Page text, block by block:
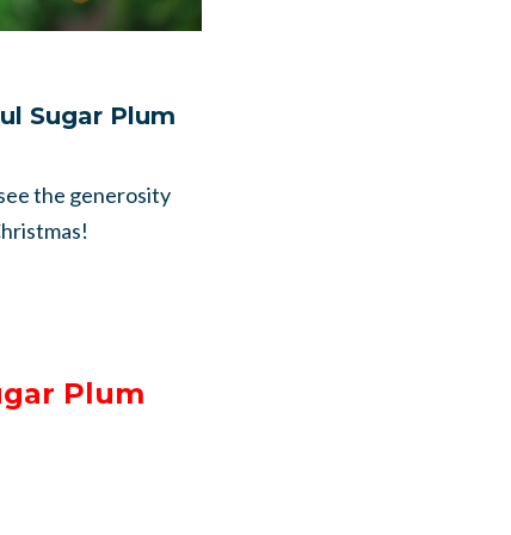
Sugar Plum
the generosity
Plum